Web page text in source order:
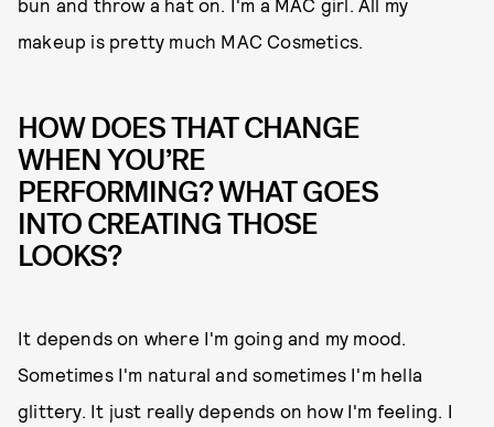
bun and throw a hat on. I'm a MAC girl. All my
makeup is pretty much MAC Cosmetics.
HOW DOES THAT CHANGE
WHEN YOU’RE
PERFORMING? WHAT GOES
INTO CREATING THOSE
LOOKS?
It depends on where I'm going and my mood.
Sometimes I'm natural and sometimes I'm hella
glittery. It just really depends on how I'm feeling. I